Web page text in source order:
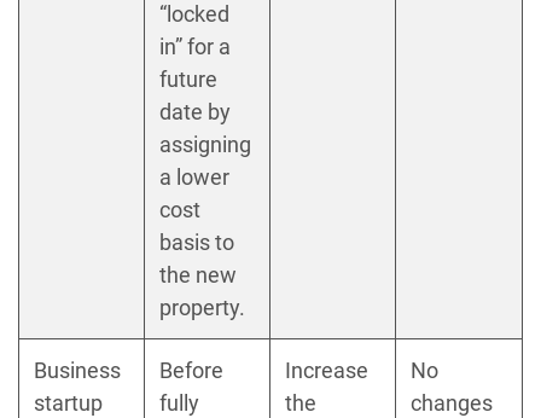
“locked
in” for a
future
date by
assigning
a lower
cost
basis to
the new
property.
Business
startup
Before
fully
Increase
the
No
changes